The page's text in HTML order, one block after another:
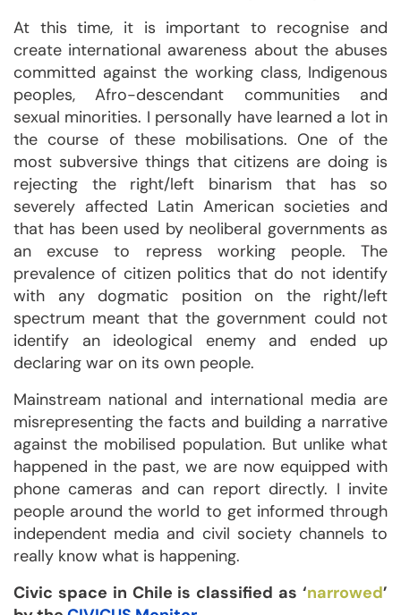
At this time, it is important to recognise and
create international awareness about the abuses
committed against the working class, Indigenous
peoples, Afro-descendant communities and
sexual minorities. I personally have learned a lot in
the course of these mobilisations. One of the
most subversive things that citizens are doing is
rejecting the right/left binarism that has so
severely affected Latin American societies and
that has been used by neoliberal governments as
an excuse to repress working people. The
prevalence of citizen politics that do not identify
with any dogmatic position on the right/left
spectrum meant that the government could not
identify an ideological enemy and ended up
declaring war on its own people.
Mainstream national and international media are
misrepresenting the facts and building a narrative
against the mobilised population. But unlike what
happened in the past, we are now equipped with
phone cameras and can report directly. I invite
people around the world to get informed through
independent media and civil society channels to
really know what is happening.
Civic space in Chile is classified as ‘narrowed’